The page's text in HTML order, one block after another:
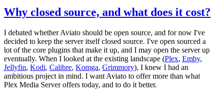
Why closed source, and what does it cost?
I debated whether Aviato should be open source, and for now I've
decided to keep the server itself closed source. I've open sourced a
lot of the core plugins that make it up, and I may open the server up
eventually. When I looked at the existing landscape (Plex, Emby,
Jellyfin, Kodi, Calibre, Komga, Grimmory), I knew I had an
ambitious project in mind. I want Aviato to offer more than what
Plex Media Server offers today, and to do it better.